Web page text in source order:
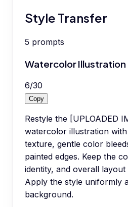
Style Transfer
5 prompts
Watercolor Illustration
6/30
Copy
Restyle the [UPLOADED
watercolor illustration
texture, gentle color
painted edges. Keep the
identity, and overall layout
Apply the style uniformly
background.